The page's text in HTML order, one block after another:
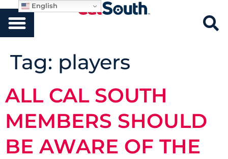
Tag: players
ALL CAL SOUTH
MEMBERS SHOULD
BE AWARE OF THE
English